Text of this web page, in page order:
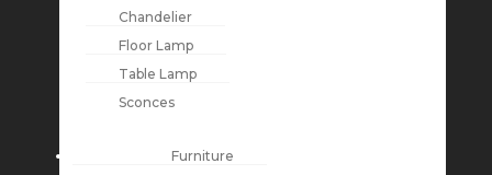
Chandelier
Floor Lamp
Table Lamp
Sconces
Furniture